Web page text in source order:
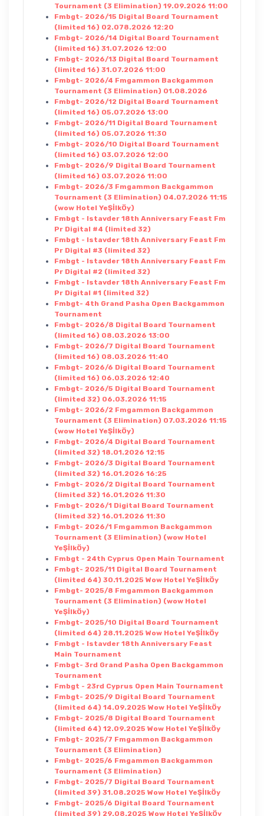
Tournament (3 Elimination) 19.09.2026 11:00
Fmbgt- 2026/15 Digital Board Tournament
(limited 16) 02.078.2026 12:20
Fmbgt- 2026/14 Digital Board Tournament
(limited 16) 31.07.2026 12:00
Fmbgt- 2026/13 Digital Board Tournament
(limited 16) 31.07.2026 11:00
Fmbgt- 2026/4 Fmgammon Backgammon
Tournament (3 Elimination) 01.08.2026
Fmbgt- 2026/12 Digital Board Tournament
(limited 16) 05.07.2026 13:00
Fmbgt- 2026/11 Digital Board Tournament
(limited 16) 05.07.2026 11:30
Fmbgt- 2026/10 Digital Board Tournament
(limited 16) 03.07.2026 12:00
Fmbgt- 2026/9 Digital Board Tournament
(limited 16) 03.07.2026 11:00
Fmbgt- 2026/3 Fmgammon Backgammon
Tournament (3 Elimination) 04.07.2026 11:15
(wow Hotel YeŞİlkÖy)
Fmbgt - Istavder 18th Anniversary Feast Fm
Pr Digital #4 (limited 32)
Fmbgt - Istavder 18th Anniversary Feast Fm
Pr Digital #3 (limited 32)
Fmbgt - Istavder 18th Anniversary Feast Fm
Pr Digital #2 (limited 32)
Fmbgt - Istavder 18th Anniversary Feast Fm
Pr Digital #1 (limited 32)
Fmbgt- 4th Grand Pasha Open Backgammon
Tournament
Fmbgt- 2026/8 Digital Board Tournament
(limited 16) 08.03.2026 13:00
Fmbgt- 2026/7 Digital Board Tournament
(limited 16) 08.03.2026 11:40
Fmbgt- 2026/6 Digital Board Tournament
(limited 16) 06.03.2026 12:40
Fmbgt- 2026/5 Digital Board Tournament
(limited 32) 06.03.2026 11:15
Fmbgt- 2026/2 Fmgammon Backgammon
Tournament (3 Elimination) 07.03.2026 11:15
(wow Hotel YeŞİlkÖy)
Fmbgt- 2026/4 Digital Board Tournament
(limited 32) 18.01.2026 12:15
Fmbgt- 2026/3 Digital Board Tournament
(limited 32) 16.01.2026 16:25
Fmbgt- 2026/2 Digital Board Tournament
(limited 32) 16.01.2026 11:30
Fmbgt- 2026/1 Digital Board Tournament
(limited 32) 16.01.2026 11:30
Fmbgt- 2026/1 Fmgammon Backgammon
Tournament (3 Elimination) (wow Hotel
YeŞİlkÖy)
Fmbgt - 24th Cyprus Open Main Tournament
Fmbgt- 2025/11 Digital Board Tournament
(limited 64) 30.11.2025 Wow Hotel YeŞİlkÖy
Fmbgt- 2025/8 Fmgammon Backgammon
Tournament (3 Elimination) (wow Hotel
YeŞİlkÖy)
Fmbgt- 2025/10 Digital Board Tournament
(limited 64) 28.11.2025 Wow Hotel YeŞİlkÖy
Fmbgt - Istavder 18th Anniversary Feast
Main Tournament
Fmbgt- 3rd Grand Pasha Open Backgammon
Tournament
Fmbgt - 23rd Cyprus Open Main Tournament
Fmbgt- 2025/9 Digital Board Tournament
(limited 64) 14.09.2025 Wow Hotel YeŞİlkÖy
Fmbgt- 2025/8 Digital Board Tournament
(limited 64) 12.09.2025 Wow Hotel YeŞİlkÖy
Fmbgt- 2025/7 Fmgammon Backgammon
Tournament (3 Elimination)
Fmbgt- 2025/6 Fmgammon Backgammon
Tournament (3 Elimination)
Fmbgt- 2025/7 Digital Board Tournament
(limited 39) 31.08.2025 Wow Hotel YeŞİlkÖy
Fmbgt- 2025/6 Digital Board Tournament
(limited 39) 29.08.2025 Wow Hotel YeŞİlkÖy